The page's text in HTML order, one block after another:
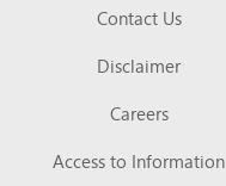
Contact Us
Disclaimer
Careers
Access to Information